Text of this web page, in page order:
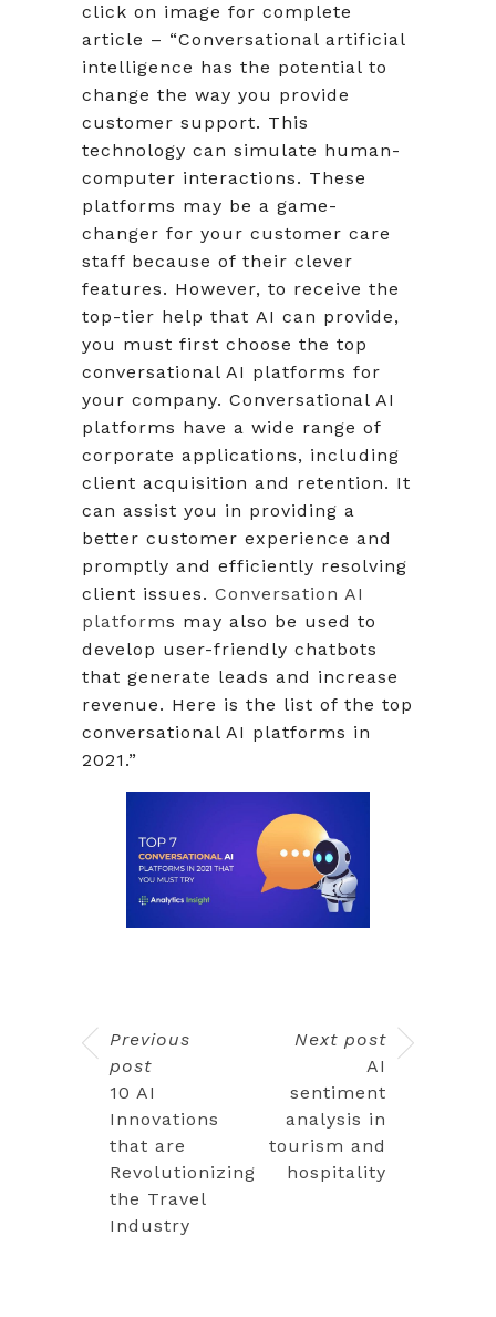
click on image for complete
article – “Conversational artificial
intelligence has the potential to
change the way you provide
customer support. This
technology can simulate human-
computer interactions. These
platforms may be a game-
changer for your customer care
staff because of their clever
features. However, to receive the
top-tier help that AI can provide,
you must first choose the top
conversational AI platforms for
your company. Conversational AI
platforms have a wide range of
corporate applications, including
client acquisition and retention. It
can assist you in providing a
better customer experience and
promptly and efficiently resolving
client issues. Conversation AI
platforms may also be used to
develop user-friendly chatbots
that generate leads and increase
revenue. Here is the list of the top
conversational AI platforms in
2021.”
Previous
post
10 AI
Innovations
that are
Revolutionizing
the Travel
Industry
Next post
AI
sentiment
analysis in
tourism and
hospitality